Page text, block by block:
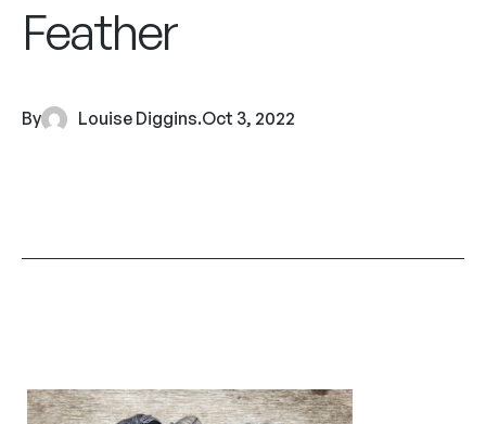
Feather
By Louise Diggins.Oct 3, 2022